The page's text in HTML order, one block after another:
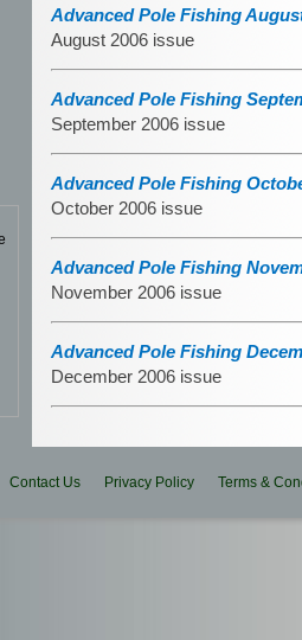
Advanced Pole Fishing
August 2006 issue
Advanced Pole Fishing
September 2006 issue
Advanced Pole Fishing
October 2006 issue
Advanced Pole Fishing
November 2006 issue
Advanced Pole Fishing
December 2006 issue
Contact Us Privacy Policy Terms &